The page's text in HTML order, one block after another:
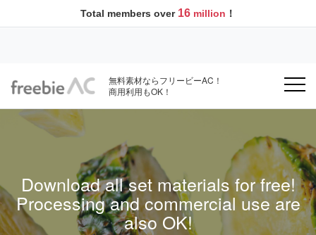
Total members over 16 million ！
無料素材ならフリービーAC！
商用利用もOK！
Download all set materials for free!
Processing and commercial use are
also OK!